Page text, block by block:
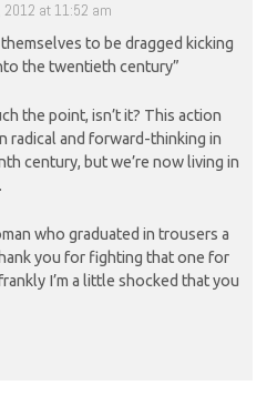
2012 at 11:52 am
to be dragged kicking
the twentieth century”
the point, isn’t it? This action
radical and forward-thinking in
century, but we’re now living in
who graduated in trousers a
you for fighting that one for
I’m a little shocked that you